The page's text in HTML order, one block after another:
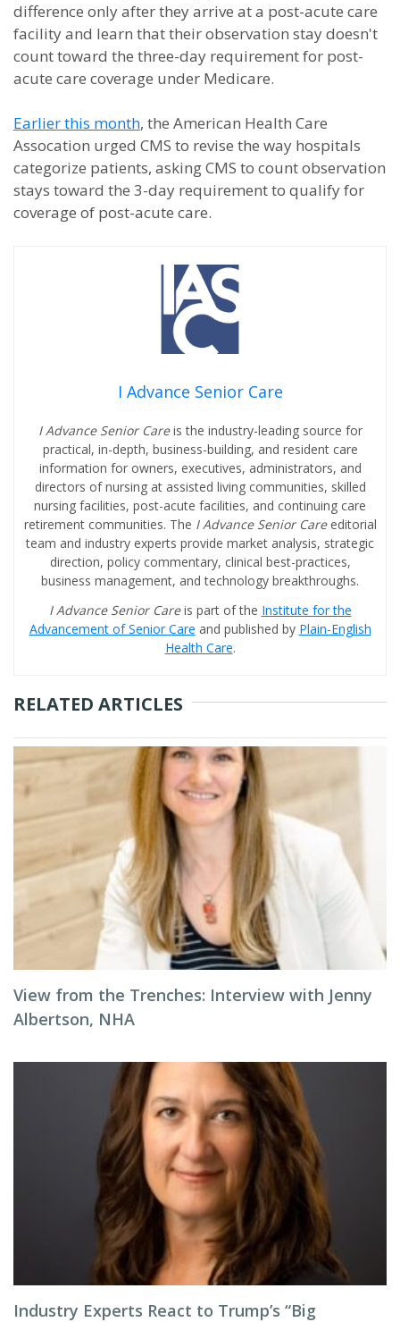
difference only after they arrive at a post-acute care
facility and learn that their observation stay doesn't
count toward the three-day requirement for post-
acute care coverage under Medicare.
Earlier this month, the American Health Care
Assocation urged CMS to revise the way hospitals
categorize patients, asking CMS to count observation
stays toward the 3-day requirement to qualify for
coverage of post-acute care.
I Advance Senior Care
I Advance Senior Careis the industry-leading source for
practical, in-depth, business-building, and resident care
information for owners, executives, administrators, and
directors of nursing at assisted living communities, skilled
nursing facilities, post-acute facilities, and continuing care
retirement communities. The I Advance Senior Care editorial
team and industry experts provide market analysis, strategic
direction, policy commentary, clinical best-practices,
business management, and technology breakthroughs.
I Advance Senior Careis part of the Institute for the
Advancement of Senior Care and published by Plain-English
Health Care.
RELATED ARTICLES
View from the Trenches: Interview with Jenny
Albertson, NHA
Industry Experts React to Trump’s “Big